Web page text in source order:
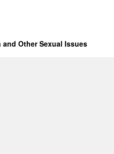
Other Sexual Issues